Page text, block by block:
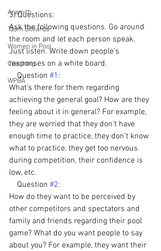
Aramith
Taom Billiards
Women in Pool
Coaching
WPBA
3) Questions:
Ask the following questions. Go around
the room and let each person speak.
Just listen. Write down people’s
responses on a white board.
    Question
#1 :
What’s there for them regarding
achieving the general goal? How are they
feeling about it in general? For example,
they are worried that they don’t have
enough time to practice, they don’t know
what to practice, they get too nervous
during competition, their confidence is
low, etc.
    Question
#2:
How do they want to be perceived by
other competitors and spectators and
family and friends regarding their pool
game? What do you want people to say
about you? For example, they want their